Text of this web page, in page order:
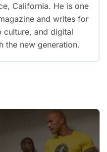
California. He is one
and writes for
culture, and digital
the new generation.